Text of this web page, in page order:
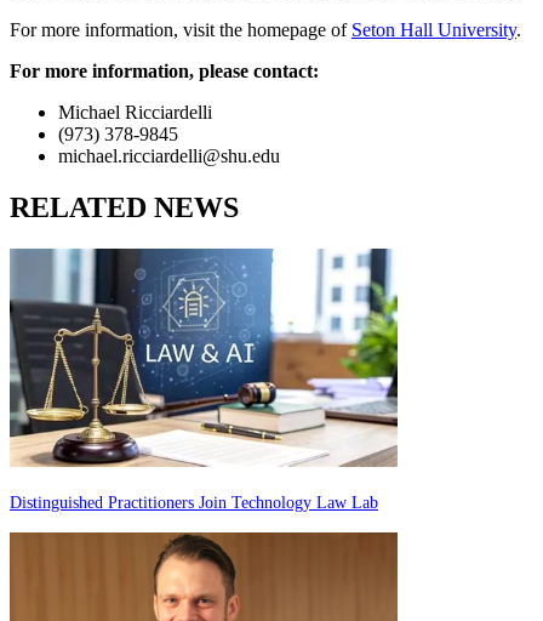
For more information, visit the homepage of Seton Hall University.
For more information, please contact:
Michael Ricciardelli
(973) 378-9845
michael.ricciardelli@shu.edu
RELATED NEWS
Distinguished Practitioners Join Technology Law Lab